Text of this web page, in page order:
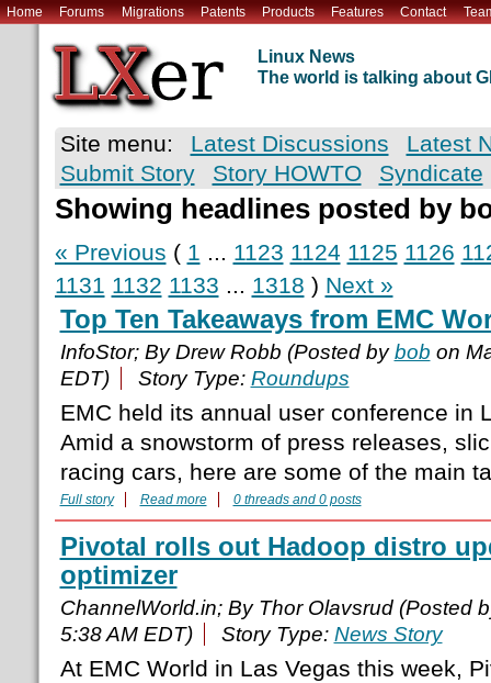
Home Forums Migrations Patents Products Features Contact
Linux News
The world is talking about
Site menu: Latest Discussions
Latest
Submit Story
Story HOWTO Syndicate
Showing headlines posted by
« Previous ( 1 ... 1123 1124 1125 1126
1131 1132 1133 ... 1318 ) Next »
Top Ten Takeaways from EMC
InfoStor; By Drew Robb (Posted bybob on
EDT)
Story Type: Roundups
EMC held its annual user conference in
Amid a snowstorm of press releases,
racing cars, here are some of the main
Full story Read more 0 threads and 0 posts
Pivotal rolls out Hadoop distro
optimizer
ChannelWorld.in; By Thor Olavsrud (Posted
5:38 AM EDT)
Story Type: News Story
At EMC World in Las Vegas this week,